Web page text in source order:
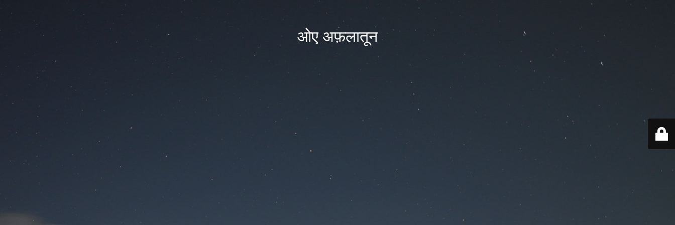
ओए अफ़लातून